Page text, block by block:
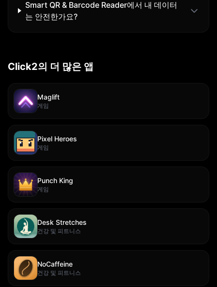
Smart QR & Barcode Reader에서 내 데이터
는 안전한가요?
Click2의 더 많은 앱
Maglift
게임
Pixel Heroes
게임
Punch King
게임
Desk Stretches
건강 및 피트니스
NoCaffeine
건강 및 피트니스